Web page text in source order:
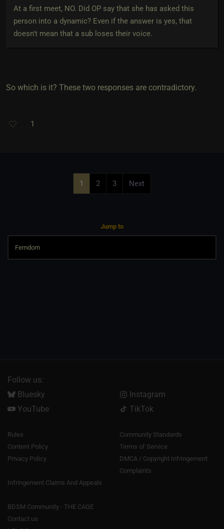
At a first meet, NO. Did OP say that she has asked this
person into a dynamic? Even if the answer is yes, that
doesn't mean that a sub loses their voice.
So which is it? These two responses are contradictory.
1
1 2 3 Next
Jump to
Follow us:
Bluesky
Instagram
YouTube
TikTok
Rules
Community Standards
Content Policy
Terms of Service
Privacy Policy
DMCA / Copyright Infringement
Complaints
Infringement Claims And Appeals
BDSM Community - THE CAGE
Contact us